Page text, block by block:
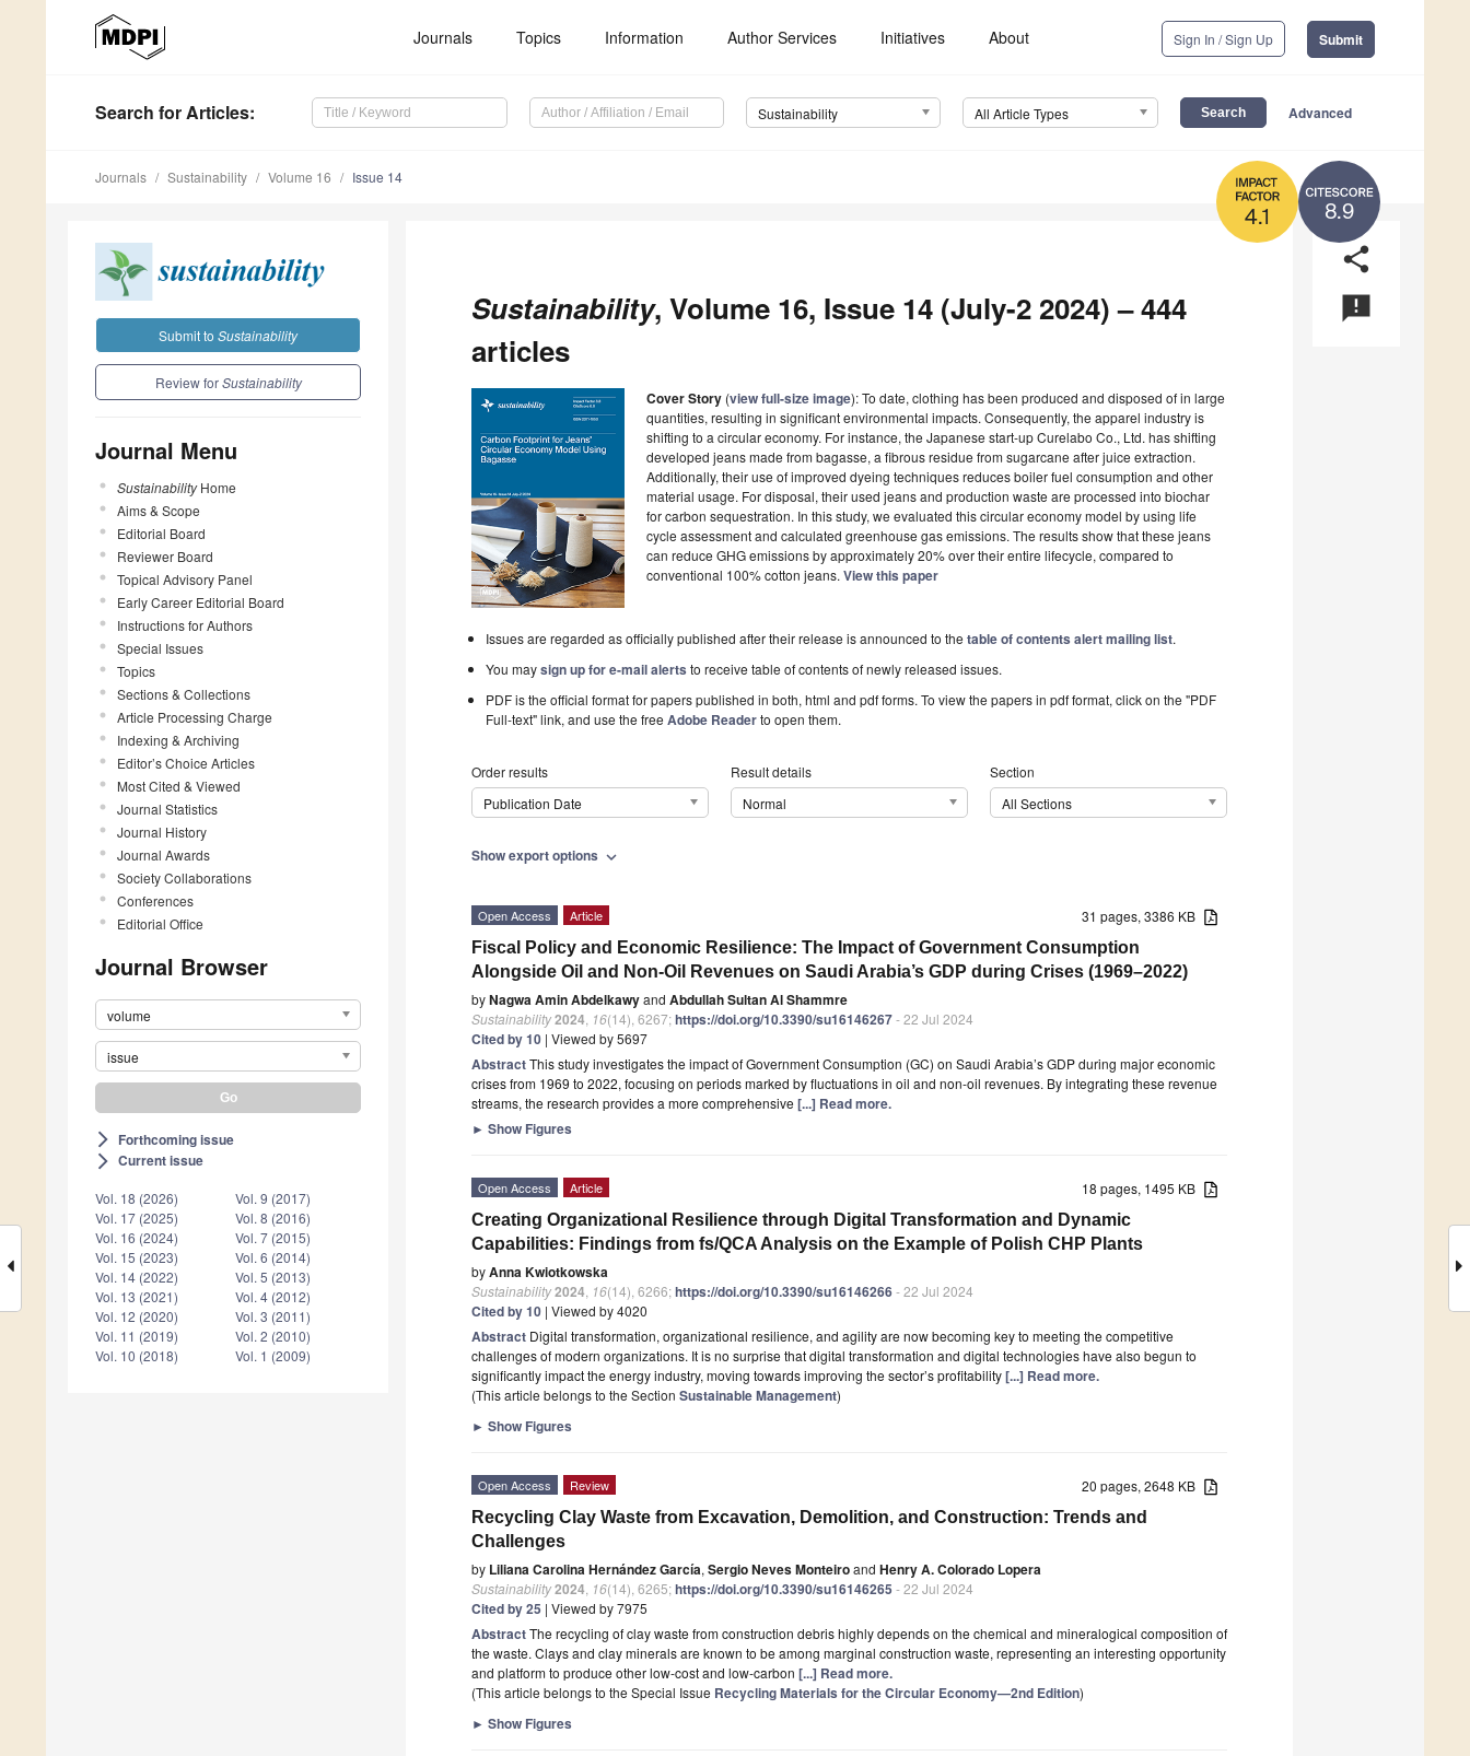
Journals Topics Information Author Services Initiatives About Sign In / Sign Up Submit
Search for Articles: Sustainability All Article Types Advanced
8.9
4.1
Journals Sustainability Volume 16 Issue 14
Submit to Sustainability
Review forSustainability
Journal Menu
SustainabilityHome
Aims & Scope
Editorial Board
Reviewer Board
Topical Advisory Panel
Early Career Editorial Board
Instructions for Authors
Special Issues
Topics
Sections & Collections
Article Processing Charge
Indexing & Archiving
Editor’s Choice Articles
Most Cited & Viewed
Journal Statistics
Journal History
Journal Awards
Society Collaborations
Conferences
Editorial Office
Journal Browser
volume
issue
arrow_forward_ios Forthcoming issue
arrow_forward_ios Current issue
Vol. 18 (2026)
Vol. 17 (2025)
Vol. 16 (2024)
Vol. 15 (2023)
Vol. 14 (2022)
Vol. 13 (2021)
Vol. 12 (2020)
Vol. 11 (2019)
Vol. 10 (2018)
Vol. 9 (2017)
Vol. 8 (2016)
Vol. 7 (2015)
Vol. 6 (2014)
Vol. 5 (2013)
Vol. 4 (2012)
Vol. 3 (2011)
Vol. 2 (2010)
Vol. 1 (2009)
share
announcement
Sustainability, Volume 16, Issue 14 (July-2 2024) – 444
articles
Cover Story (view full-size image): To date, clothing has been produced and disposed of in large
quantities, resulting in significant environmental impacts. Consequently, the apparel industry is
shifting to a circular economy. For instance, the Japanese start-up Curelabo Co., Ltd. has shifting
developed jeans made from bagasse, a fibrous residue from sugarcane after juice extraction.
Additionally, their use of improved dyeing techniques reduces boiler fuel consumption and other
material usage. For disposal, their used jeans and production waste are processed into biochar
for carbon sequestration. In this study, we evaluated this circular economy model by using life
cycle assessment and calculated greenhouse gas emissions. The results show that these jeans
can reduce GHG emissions by approximately 20% over their entire lifecycle, compared to
conventional 100% cotton jeans. View this paper
Issues are regarded as officially published after their release is announced to thetable of contents alert mailing list.
You maysign up for e-mail alerts to receive table of contents of newly released issues.
PDF is the official format for papers published in both, html and pdf forms. To view the papers in pdf format, click on the "PDF
Full-text" link, and use the freeAdobe Readerto open them.
Order results
Publication Date
Result details
Normal
Section
All Sections
Show export options expand_more
31 pages, 3386 KB
Open Access Article
Fiscal Policy and Economic Resilience: The Impact of Government Consumption
Alongside Oil and Non-Oil Revenues on Saudi Arabia’s GDP during Crises (1969–2022)
byNagwa Amin Abdelkawyand Abdullah Sultan Al Shammre
Sustainability2024 16(14), 6267;https://doi.org/10.3390/su16146267- 22 Jul 2024
Cited by 10 | Viewed by 5697
AbstractThis study investigates the impact of Government Consumption (GC) on Saudi Arabia’s GDP during major economic
crises from 1969 to 2022, focusing on periods marked by fluctuations in oil and non-oil revenues. By integrating these revenue
streams, the research provides a more comprehensive [...] Read more.
► Show Figures
18 pages, 1495 KB
Open Access Article
Creating Organizational Resilience through Digital Transformation and Dynamic
Capabilities: Findings from fs/QCA Analysis on the Example of Polish CHP Plants
byAnna Kwiotkowska
Sustainability2024 16(14), 6266;https://doi.org/10.3390/su16146266- 22 Jul 2024
Cited by 10 | Viewed by 4020
Abstract Digital transformation, organizational resilience, and agility are now becoming key to meeting the competitive
challenges of modern organizations. It is no surprise that digital transformation and digital technologies have also begun to
significantly impact the energy industry, moving towards improving the sector’s profitability[...] Read more.
(This article belongs to the Section Sustainable Management)
► Show Figures
20 pages, 2648 KB
Open Access Review
Recycling Clay Waste from Excavation, Demolition, and Construction: Trends and
Challenges
by Liliana Carolina Hernández García, Sergio Neves Monteiroand Henry A. Colorado Lopera
Sustainability2024 16(14), 6265;https://doi.org/10.3390/su16146265 - 22 Jul 2024
Cited by 25 | Viewed by 7975
AbstractThe recycling of clay waste from construction debris highly depends on the chemical and mineralogical composition of
the waste. Clays and clay minerals are known to be among marginal construction waste, representing an interesting opportunity
and platform to produce other low-cost and low-carbon [...] Read more.
(This article belongs to the Special Issue Recycling Materials for the Circular Economy—2nd Edition)
► Show Figures